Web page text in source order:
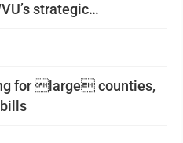
strategic
for large counties,